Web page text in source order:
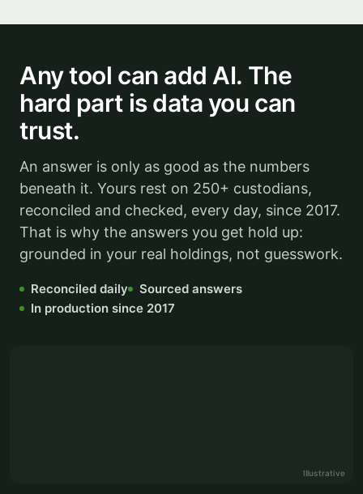
Any tool can add AI. The
hard part is data you can
trust.
An answer is only as good as the numbers
beneath it. Yours rest on 250+ custodians,
reconciled and checked, every day, since 2017.
That is why the answers you get hold up:
grounded in your real holdings, not guesswork.
Reconciled daily
Sourced answers
In production since 2017
Illustrative